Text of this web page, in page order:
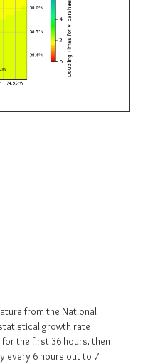
from the National
growth rate
the first 36 hours, then
every 6 hours out to 7